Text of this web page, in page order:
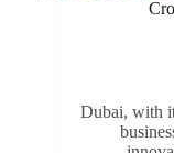
Dubai, with